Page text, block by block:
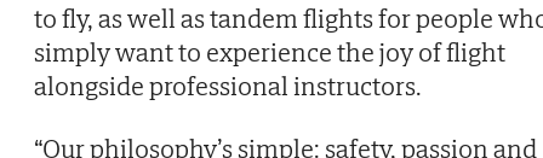
to fly, as well as tandem flights for people
simply want to experience the joy of flight
alongside professional instructors.
“Our philosophy’s simple: safety, passion and